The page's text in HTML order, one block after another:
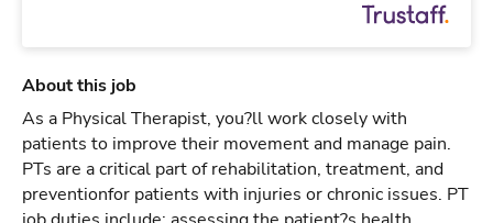
About this job
As a Physical Therapist, you?ll work closely with
patients to improve their movement and manage pain.
PTs are a critical part of rehabilitation, treatment, and
preventionfor patients with injuries or chronic issues. PT